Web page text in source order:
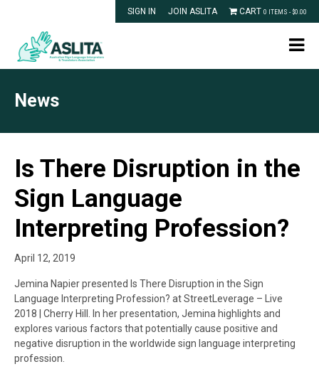
SIGN IN JOIN ASLITA CART 0 ITEMS - $0.00
News
Is There Disruption in the
Sign Language
Interpreting Profession?
April 12, 2019
Jemina Napier presented Is There Disruption in the Sign
Language Interpreting Profession? at StreetLeverage – Live
2018 | Cherry Hill. In her presentation, Jemina highlights and
explores various factors that potentially cause positive and
negative disruption in the worldwide sign language interpreting
profession.